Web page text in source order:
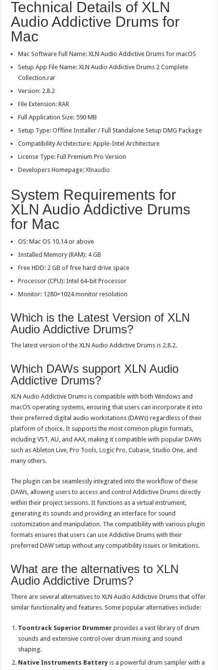
Technical Details of XLN
Audio Addictive Drums for
Mac
Mac Software Full Name: XLN Audio Addictive Drums for macOS
Setup App File Name: XLN Audio Addictive Drums 2 Complete
Collection.rar
Version: 2.8.2
File Extension: RAR
Full Application Size: 590 MB
Setup Type: Offline Installer / Full Standalone Setup DMG Package
Compatibility Architecture: Apple-Intel Architecture
License Type: Full Premium Pro Version
Developers Homepage:Xlnaudio
System Requirements for
XLN Audio Addictive Drums
for Mac
OS: Mac OS 10.14 or above
Installed Memory (RAM): 4 GB
Free HDD: 2 GB of free hard drive space
Processor (CPU): Intel 64-bit Processor
Monitor: 1280×1024 monitor resolution
Which is the Latest Version of XLN
Audio Addictive Drums?
The latest version of the XLN Audio Addictive Drums is 2.8.2.
Which DAWs support XLN Audio
Addictive Drums?
XLN Audio Addictive Drums is compatible with both Windows and
macOS operating systems, ensuring that users can incorporate it into
their preferred digital audio workstations (DAWs) regardless of their
platform of choice. It supports the most common plugin formats,
including VST, AU, and AAX, making it compatible with popular DAWs
such as Ableton Live, Pro Tools, Logic Pro, Cubase, Studio One, and
many others.
The plugin can be seamlessly integrated into the workflow of these
DAWs, allowing users to access and control Addictive Drums directly
within their project sessions. It functions as a virtual instrument,
generating its sounds and providing an interface for sound
customization and manipulation. The compatibility with various plugin
formats ensures that users can use Addictive Drums with their
preferred DAW setup without any compatibility issues or limitations.
What are the alternatives to XLN
Audio Addictive Drums?
There are several alternatives to XLN Audio Addictive Drums that offer
similar functionality and features. Some popular alternatives include:
Toontrack Superior Drummer provides a vast library of drum
sounds and extensive control over drum mixing and sound
shaping.
Native Instruments Battery is a powerful drum sampler with a